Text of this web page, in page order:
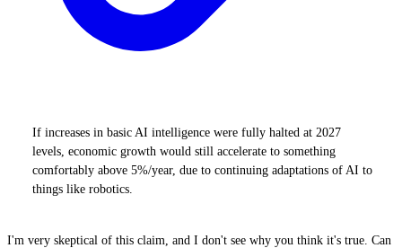
If increases in basic AI intelligence were fully halted at 2027
levels, economic growth would still accelerate to something
comfortably above 5%/year, due to continuing adaptations of AI to
things like robotics.
I'm very skeptical of this claim, and I don't see why you think it's true. Can